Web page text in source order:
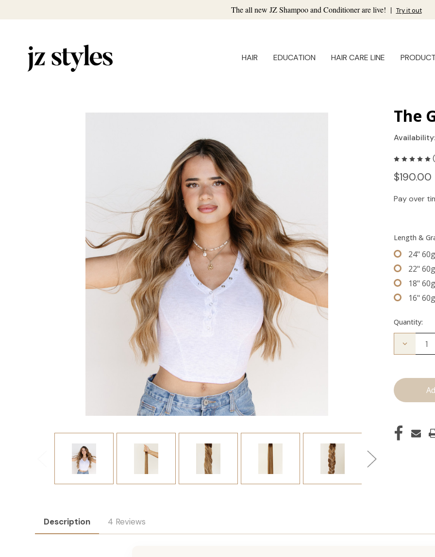
The all new JZ Shampoo and Conditioner are live! | Try it out
HAIR EDUCATION HAIR CARE LINE
The
Pay over
Length &
24"
22"
18"
16"
Quantity:
Decrease
Machine
Description 4 Reviews